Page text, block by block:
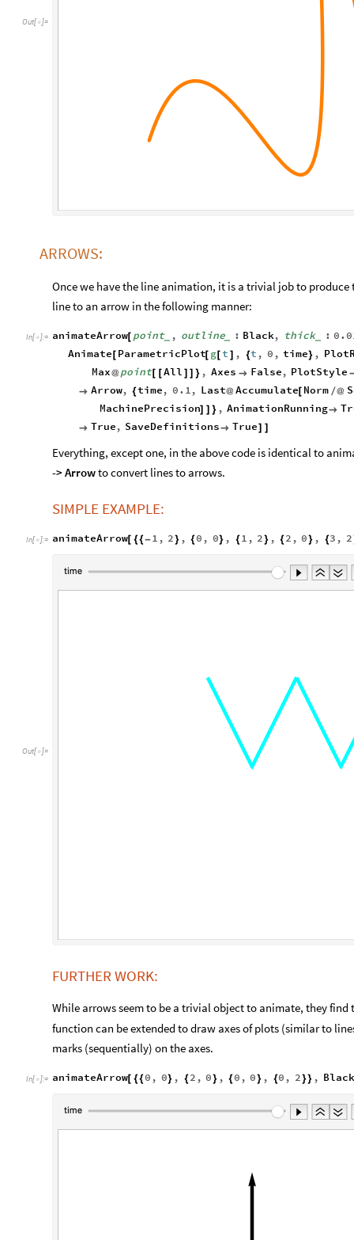
Out[ ]=
ARROWS:
Once we have the line animation, it is a trivial job to
line to an arrow in the following manner:
In[ ]:= animateArrow[ point_ , outline_ : Black, thick_ :
Animate[ ParametricPlot[ g[t ] , {t , 0 , time} ,
Max@ point[ [All ] ] } , Axes  False, PlotStyle
 Arrow, {time, 0.1, Last@ Accumulate[ Norm /@
MachinePrecision] ] } , AnimationRunning
 True, SaveDefinitions True] ]
Everything, except one, in the above code is identical to
-> Arrowto convert lines to arrows.
SIMPLE EXAMPLE:
In[ ]:= animateArrow[ {{-1 , 2} , {0 , 0} , {1 , 2} , {2 , 0} , {3 , 2
Out[ ]=
FURTHER WORK:
While arrows seem to be a trivial object to animate, they
function can be extended to draw axes of plots (similar to
marks (sequentially) on the axes.
In[ ]:= animateArrow[ {{0 , 0} , {2 , 0} , {0 , 0} , {0 , 2}} , Black